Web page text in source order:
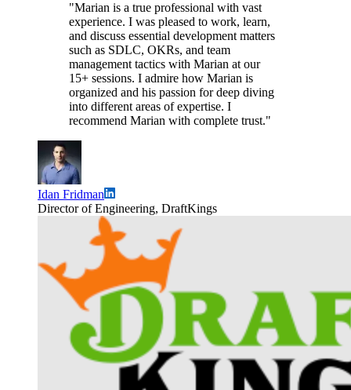
"Marian is a true professional with vast
experience. I was pleased to work, learn,
and discuss essential development matters
such as SDLC, OKRs, and team
management tactics with Marian at our
15+ sessions. I admire how Marian is
organized and his passion for deep diving
into different areas of expertise. I
recommend Marian with complete trust."
Idan Fridman
Director of Engineering, DraftKings